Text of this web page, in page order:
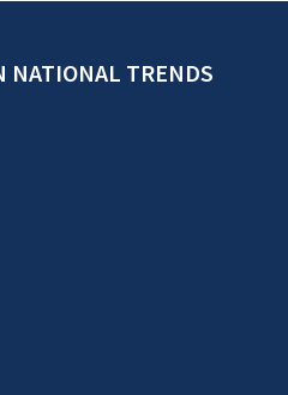
NATIONAL TRENDS